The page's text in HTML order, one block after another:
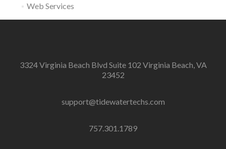
Web Services
3324 Virginia Beach Blvd Suite 102 Virginia Beach, VA
23452
support@tidewatertechs.com
757.301.1789